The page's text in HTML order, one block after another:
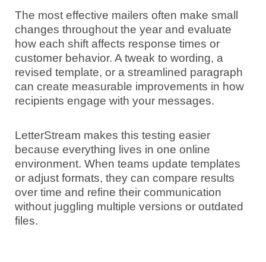
The most effective mailers often make small
changes throughout the year and evaluate
how each shift affects response times or
customer behavior. A tweak to wording, a
revised template, or a streamlined paragraph
can create measurable improvements in how
recipients engage with your messages.
LetterStream makes this testing easier
because everything lives in one online
environment. When teams update templates
or adjust formats, they can compare results
over time and refine their communication
without juggling multiple versions or outdated
files.